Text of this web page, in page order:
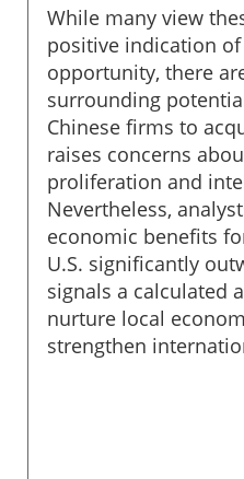
While many view
positive indication
opportunity, there
surrounding
Chinese firms to
raises concerns
proliferation and
Nevertheless,
economic benefits
U.S. significantly
signals a calculated
nurture local
strengthen